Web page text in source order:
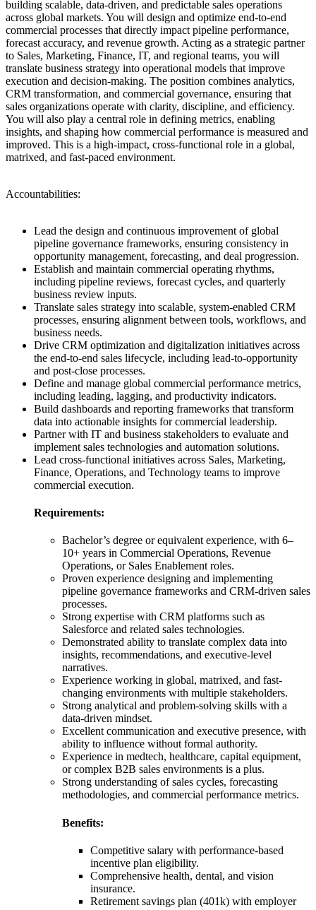
building scalable, data-driven, and predictable sales operations
across global markets. You will design and optimize end-to-end
commercial processes that directly impact pipeline performance,
forecast accuracy, and revenue growth. Acting as a strategic partner
to Sales, Marketing, Finance, IT, and regional teams, you will
translate business strategy into operational models that improve
execution and decision-making. The position combines analytics,
CRM transformation, and commercial governance, ensuring that
sales organizations operate with clarity, discipline, and efficiency.
You will also play a central role in defining metrics, enabling
insights, and shaping how commercial performance is measured and
improved. This is a high-impact, cross-functional role in a global,
matrixed, and fast-paced environment.
Accountabilities:
Lead the design and continuous improvement of global
pipeline governance frameworks, ensuring consistency in
opportunity management, forecasting, and deal progression.
Establish and maintain commercial operating rhythms,
including pipeline reviews, forecast cycles, and quarterly
business review inputs.
Translate sales strategy into scalable, system-enabled CRM
processes, ensuring alignment between tools, workflows, and
business needs.
Drive CRM optimization and digitalization initiatives across
the end-to-end sales lifecycle, including lead-to-opportunity
and post-close processes.
Define and manage global commercial performance metrics,
including leading, lagging, and productivity indicators.
Build dashboards and reporting frameworks that transform
data into actionable insights for commercial leadership.
Partner with IT and business stakeholders to evaluate and
implement sales technologies and automation solutions.
Lead cross-functional initiatives across Sales, Marketing,
Finance, Operations, and Technology teams to improve
commercial execution.
Requirements:
Bachelor’s degree or equivalent experience, with 6–
10+ years in Commercial Operations, Revenue
Operations, or Sales Enablement roles.
Proven experience designing and implementing
pipeline governance frameworks and CRM-driven sales
processes.
Strong expertise with CRM platforms such as
Salesforce and related sales technologies.
Demonstrated ability to translate complex data into
insights, recommendations, and executive-level
narratives.
Experience working in global, matrixed, and fast-
changing environments with multiple stakeholders.
Strong analytical and problem-solving skills with a
data-driven mindset.
Excellent communication and executive presence, with
ability to influence without formal authority.
Experience in medtech, healthcare, capital equipment,
or complex B2B sales environments is a plus.
Strong understanding of sales cycles, forecasting
methodologies, and commercial performance metrics.
Benefits:
Competitive salary with performance-based
incentive plan eligibility.
Comprehensive health, dental, and vision
insurance.
Retirement savings plan (401k) with employer